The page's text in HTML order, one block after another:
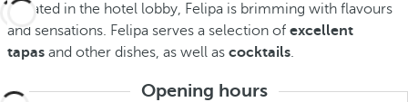
Located in the hotel lobby, Felipa is brimming with flavours
and sensations. Felipa serves a selection of excellent
tapas and other dishes, as well as cocktails.
Opening hours